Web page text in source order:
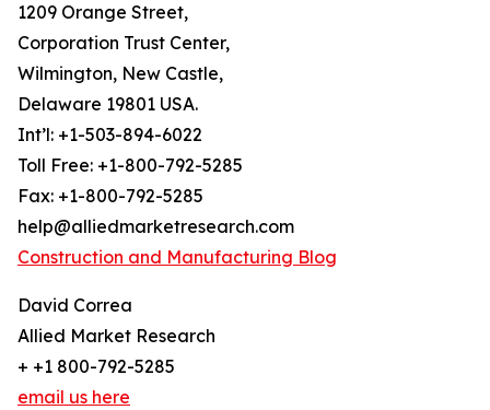
1209 Orange Street,
Corporation Trust Center,
Wilmington, New Castle,
Delaware 19801 USA.
Int’l: +1-503-894-6022
Toll Free: +1-800-792-5285
Fax: +1-800-792-5285
help@alliedmarketresearch.com
Construction and Manufacturing Blog
David Correa
Allied Market Research
+ +1 800-792-5285
email us here